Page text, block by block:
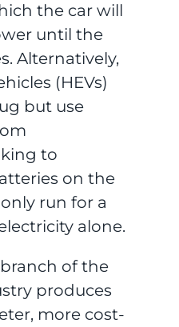
the car will
until the
Alternatively,
(HEVs)
but use
to
on the
run for a
alone.
of the
produces
more cost-